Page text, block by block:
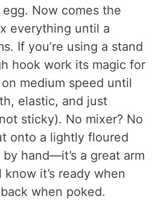
Now comes the
everything until a
If you’re using a stand
hook work its magic for
medium speed until
elastic, and just
sticky). No mixer? No
onto a lightly floured
hand—it’s a great arm
it’s ready when
when poked.